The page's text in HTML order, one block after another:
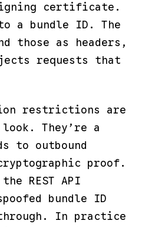
certificate.
a bundle ID. The
those as headers,
requests that
restrictions are
They’re a
to outbound
proof.
REST API
bundle ID
In practice